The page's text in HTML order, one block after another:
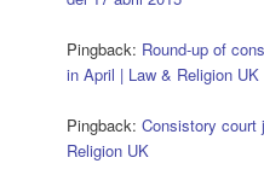
Pingback: Round-up of
in April | Law & Religion UK
Pingback:Consistory court
Religion UK